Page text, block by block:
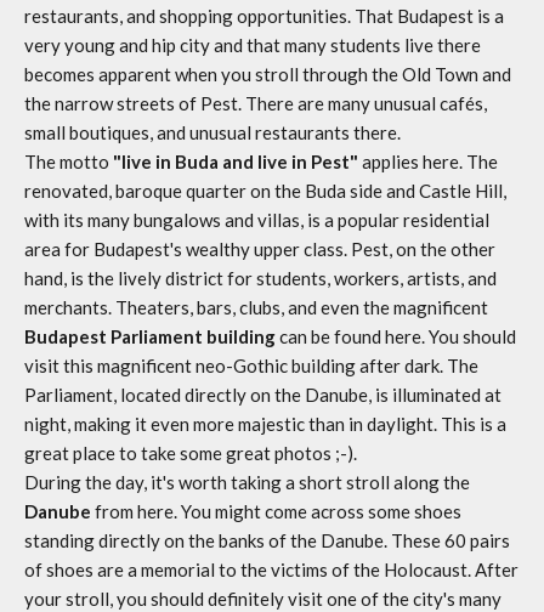
restaurants, and shopping opportunities. That Budapest is a
very young and hip city and that many students live there
becomes apparent when you stroll through the Old Town and
the narrow streets of Pest. There are many unusual cafés,
small boutiques, and unusual restaurants there.
The motto "live in Buda and live in Pest" applies here. The
renovated, baroque quarter on the Buda side and Castle Hill,
with its many bungalows and villas, is a popular residential
area for Budapest's wealthy upper class. Pest, on the other
hand, is the lively district for students, workers, artists, and
merchants. Theaters, bars, clubs, and even the magnificent
Budapest Parliament buildingcan be found here. You should
visit this magnificent neo-Gothic building after dark. The
Parliament, located directly on the Danube, is illuminated at
night, making it even more majestic than in daylight. This is a
great place to take some great photos ;-).
During the day, it's worth taking a short stroll along the
Danube from here. You might come across some shoes
standing directly on the banks of the Danube. These 60 pairs
of shoes are a memorial to the victims of the Holocaust. After
your stroll, you should definitely visit one of the city's many